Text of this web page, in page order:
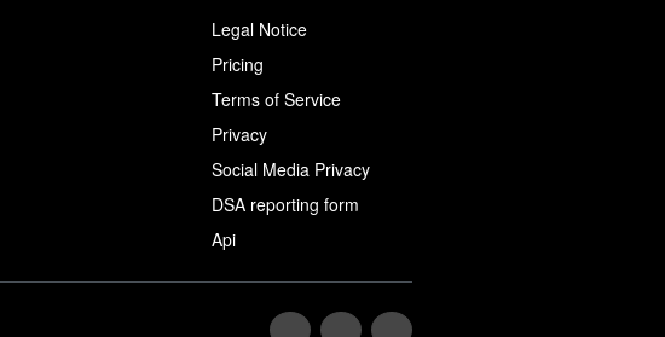
Legal Notice
Pricing
Terms of Service
Privacy
Social Media Privacy
DSA reporting form
Api